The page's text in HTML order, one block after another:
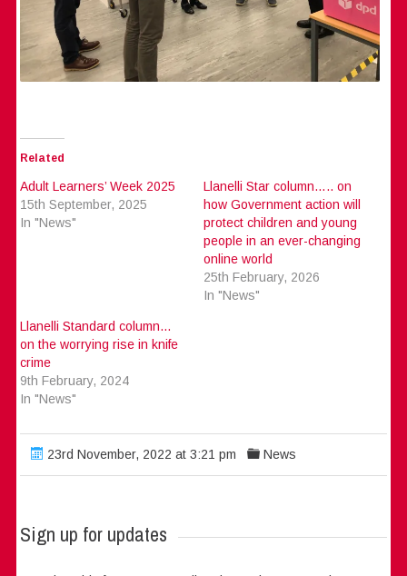
Related
Adult Learners’ Week 2025
15th September, 2025
In "News"
Llanelli Star column….. on
how Government action will
protect children and young
people in an ever-changing
online world
25th February, 2026
In "News"
Llanelli Standard column…
on the worrying rise in knife
crime
9th February, 2024
In "News"
23rd November, 2022 at 3:21 pm News
Sign up for updates